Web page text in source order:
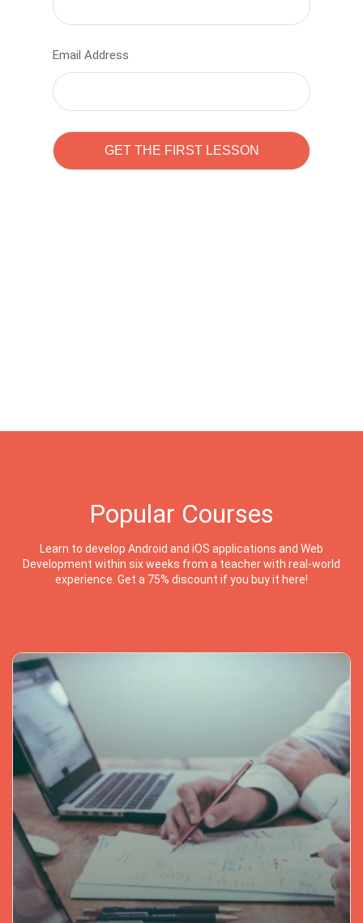
Email Address
Popular Courses
Learn to develop Android and iOS applications and Web
Development within six weeks from a teacher with real-world
experience. Get a 75% discount if you buy it here!